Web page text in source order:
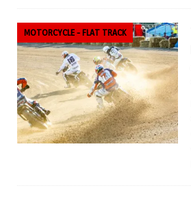
MOTORCYCLE - FLAT TRACK